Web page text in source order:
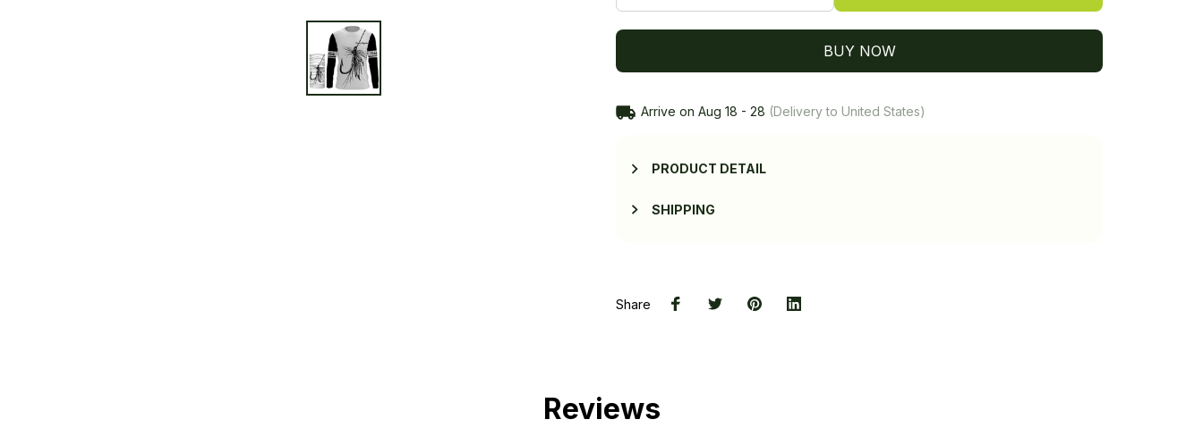
BUY NOW
Arrive on Aug 18 - 28 (Delivery to United States)
PRODUCT DETAIL
SHIPPING
Share
Reviews